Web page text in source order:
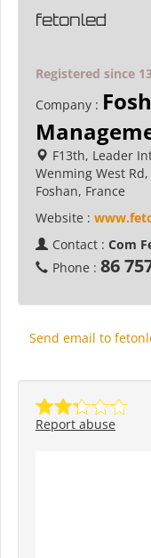
fetonled
Registered since
Company :
F13th, Leader
Wenming West
Foshan, France
Website :
Contact : Com
Phone : 86
Send email to
Report abuse